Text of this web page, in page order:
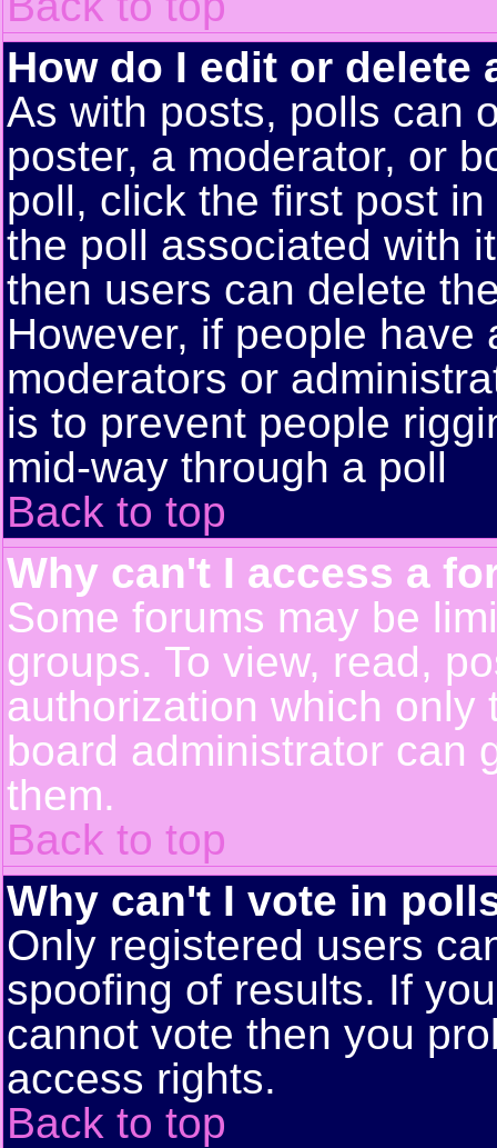
How do I edit or delete
As with posts, polls can
poster, a moderator, or
poll, click the first post
the poll associated with
then users can delete
However, if people
moderators or
is to prevent people
mid-way through a poll
Back to top
Why can't I access a
Some forums may be
groups. To view, read,
authorization which only
board administrator can
them.
Back to top
Why can't I vote in
Only registered users
spoofing of results. If
cannot vote then you
access rights.
Back to top